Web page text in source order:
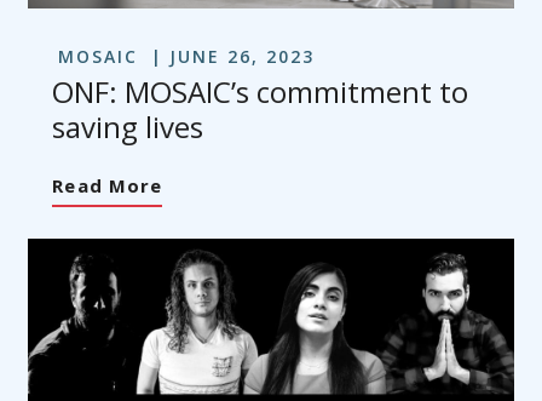
MOSAIC JUNE 26, 2023
ONF: MOSAIC’s commitment to
saving lives
Read More